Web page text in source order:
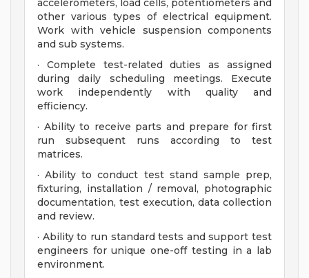
accelerometers, load cells, potentiometers and
other various types of electrical equipment.
Work with vehicle suspension components
and sub systems.
· Complete test-related duties as assigned
during daily scheduling meetings. Execute
work independently with quality and
efficiency.
· Ability to receive parts and prepare for first
run subsequent runs according to test
matrices.
· Ability to conduct test stand sample prep,
fixturing, installation / removal, photographic
documentation, test execution, data collection
and review.
· Ability to run standard tests and support test
engineers for unique one-off testing in a lab
environment.